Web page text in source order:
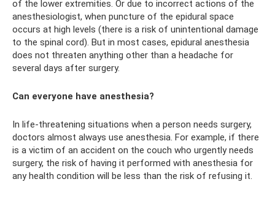
of the lower extremities. Or due to incorrect actions of the
anesthesiologist, when puncture of the epidural space
occurs at high levels (there is a risk of unintentional damage
to the spinal cord). But in most cases, epidural anesthesia
does not threaten anything other than a headache for
several days after surgery.
Can everyone have anesthesia?
In life-threatening situations when a person needs surgery,
doctors almost always use anesthesia. For example, if there
is a victim of an accident on the couch who urgently needs
surgery, the risk of having it performed with anesthesia for
any health condition will be less than the risk of refusing it.